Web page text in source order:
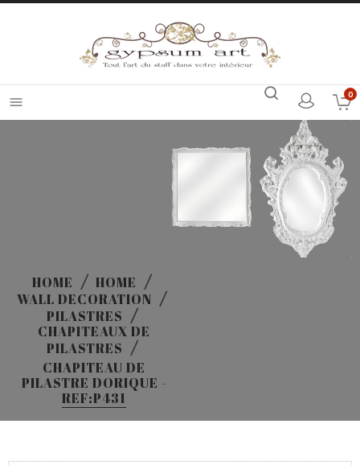
 0
HOME
HOME
WALL DECORATION
PILASTRES
CHAPITEAUX DE
PILASTRES
CHAPITEAU DE
PILASTRE DORIQUE -
REF:P431